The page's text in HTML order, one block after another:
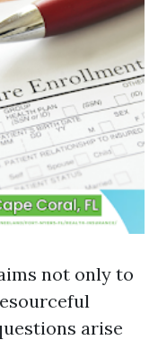
not only to
arise